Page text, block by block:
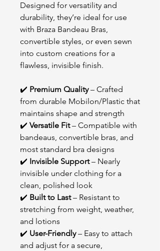
Designed for versatility and
durability, they’re ideal for use
with Braza Bandeau Bras,
convertible styles, or even sewn
into custom creations for a
flawless, invisible finish.
✔️ Premium Quality– Crafted
from durable Mobilon/Plastic that
maintains shape and strength
✔️ Versatile Fit– Compatible with
bandeaus, convertible bras, and
most standard bra designs
✔️ Invisible Support– Nearly
invisible under clothing for a
clean, polished look
✔️ Built to Last– Resistant to
stretching from weight, weather,
and lotions
✔️ User-Friendly– Easy to attach
and adjust for a secure,